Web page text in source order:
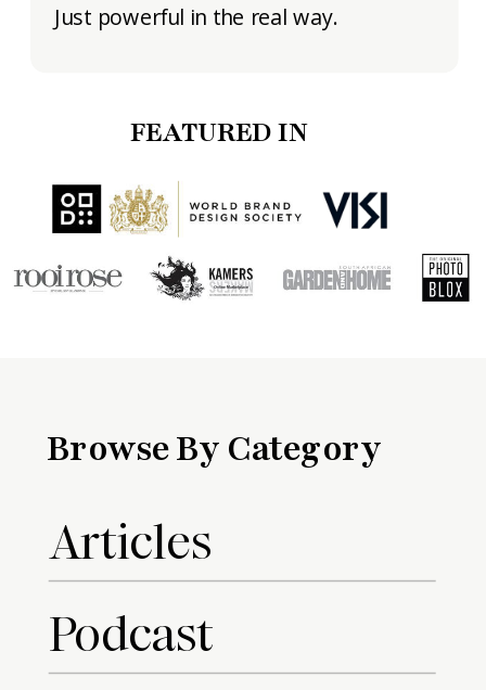
FEATURED IN
Just powerful in the real way.
Browse By Category
Articles
Podcast